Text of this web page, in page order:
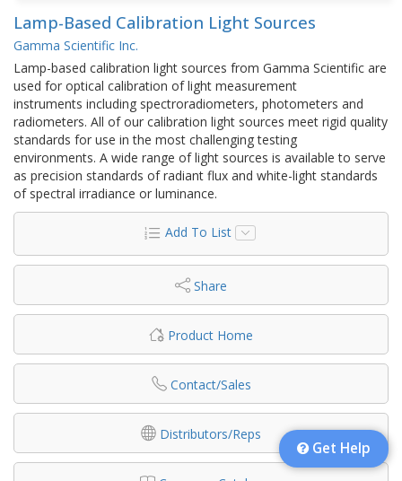
Lamp-Based Calibration Light Sources
Gamma Scientific Inc.
Lamp-based calibration light sources from Gamma Scientific are
used for optical calibration of light measurement
instruments including spectroradiometers, photometers and
radiometers. All of our calibration light sources meet rigid quality
standards for use in the most challenging testing
environments. A wide range of light sources is available to serve
as precision standards of radiant flux and white-light standards
of spectral irradiance or luminance.
Add To List
Share
Product Home
Contact/Sales
Distributors/Reps
Get Help